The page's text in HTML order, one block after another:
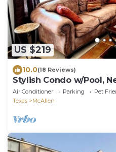
US $219
10.0(18 Reviews)
Stylish Condo w/Pool,
Air Conditioner Parking
Pet
Texas
McAllen